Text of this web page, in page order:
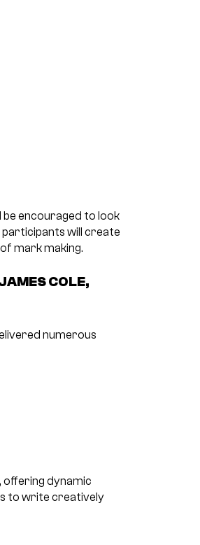
encouraged to look
will create
mark making.
COLE,
numerous
offering dynamic
to write creatively